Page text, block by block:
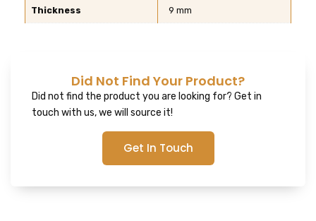
Thickness 9 mm
Did Not Find Your Product?
Did not find the product you are looking for? Get in
touch with us, we will source it!
Get In Touch